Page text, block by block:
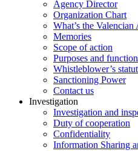
Agency Director
Organization Chart
What’s the
Memories
Scope of action
Purposes and
Whistleblower’s
Sanctioning Power
Contact us
Investigation
Investigation and
Duty of cooperation
Confidentiality
Information Sharing